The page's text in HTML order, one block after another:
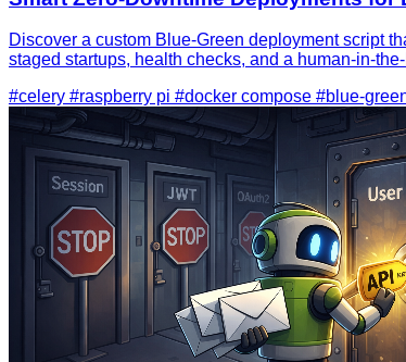
Discover a custom Blue‑Green deployment script
staged startups, health checks, and a
#celery #raspberry pi #docker compose #blue-